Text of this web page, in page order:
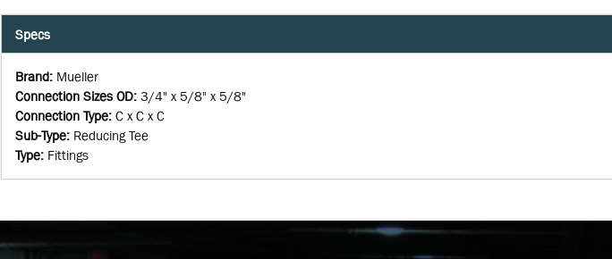
Specs
Brand: Mueller
Connection Sizes OD: 3/4" x 5/8" x 5/8"
Connection Type: C x C x C
Sub-Type: Reducing Tee
Type: Fittings